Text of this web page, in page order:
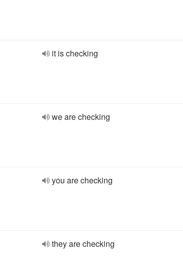
it is checking
we are checking
you are checking
they are checking